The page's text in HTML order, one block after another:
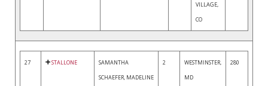
VILLAGE,
CO
27 STALLONE
SAMANTHA
SCHAEFER, MADELINE
2
WESTMINSTER,
MD
280